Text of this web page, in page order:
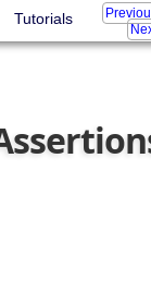
Tutorials